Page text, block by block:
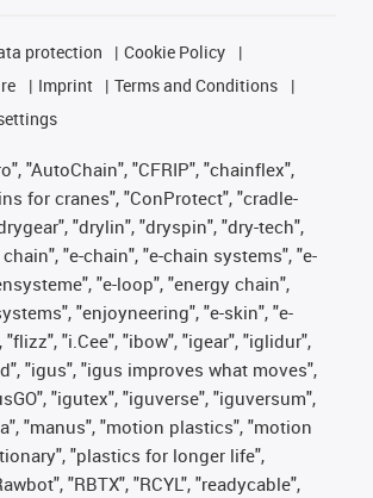
protection
Cookie Policy
Imprint
Terms and Conditions
"AutoChain", "CFRIP", "chainflex",
for cranes", "ConProtect", "cradle-
"drylin", "dryspin", "dry-tech",
"e-chain", "e-chain systems", "e-
"e-loop", "energy chain",
"enjoyneering", "e-skin", "e-
"i.Cee", "ibow", "igear", "iglidur",
"igus", "igus improves what moves",
"igutex", "iguverse", "iguversum",
"manus", "motion plastics", "motion
"plastics for longer life",
"RBTX", "RCYL", "readycable",